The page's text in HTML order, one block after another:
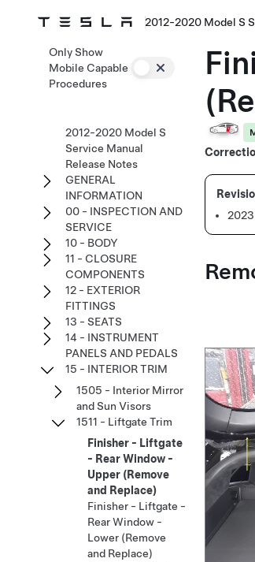
2012-2020 Model S
Only Show
Mobile Capable
Procedures
2012-2020 Model S
Service Manual
Release Notes
GENERAL
INFORMATION
00 - INSPECTION AND
SERVICE
10 - BODY
11 - CLOSURE
COMPONENTS
12 - EXTERIOR
FITTINGS
13 - SEATS
14 - INSTRUMENT
PANELS AND PEDALS
15 - INTERIOR TRIM
1505 - Interior Mirror
and Sun Visors
1511 - Liftgate Trim
Finisher - Liftgate
- Rear Window -
Upper (Remove
and Replace)
Finisher - Liftgate -
Rear Window -
Lower (Remove
and Replace)